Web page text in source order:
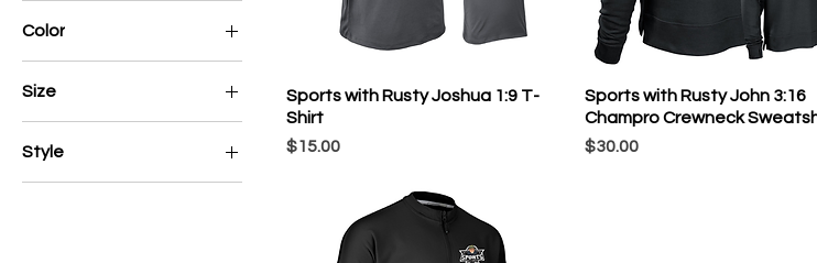
Color
Size
2XL
Style
Sports with Rusty Joshua 1:9 T-
Shirt
Price
$15.00
Sports with Rusty John 3:16
Champro Crewneck
Price
$30.00